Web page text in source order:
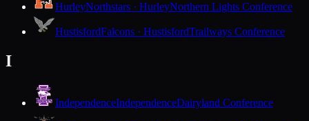
HurleyNorthstars · HurleyNorthern Lights Conference
HustisfordFalcons · HustisfordTrailways Conference
I
IndependenceIndependenceDairyland Conference